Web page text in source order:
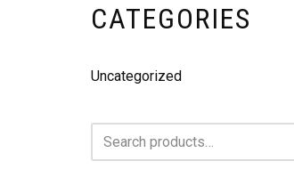
CATEGORIES
Uncategorized